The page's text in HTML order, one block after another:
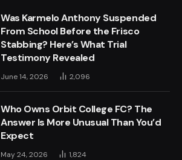
Was Karmelo Anthony Suspended
From School Before the Frisco
Stabbing? Here’s What Trial
Testimony Revealed
June 14, 2026 2,096
Who Owns Orbit College FC? The
Answer Is More Unusual Than You’d
Expect
May 24, 2026 1,824